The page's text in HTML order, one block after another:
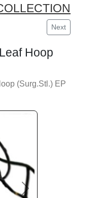
Next
Hoop
(Surg.Stl.) EP
Next